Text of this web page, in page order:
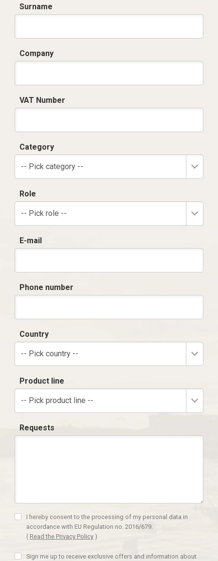
Surname
Company
VAT Number
Category
-- Pick category --
Role
-- Pick role --
E-mail
Phone number
Country
-- Pick country --
Product line
-- Pick product line --
Requests
I hereby consent to the processing of my personal data in
accordance with EU Regulation no. 2016/679.
( Read the Privacy Policy )
Sign me up to receive exclusive offers and information about